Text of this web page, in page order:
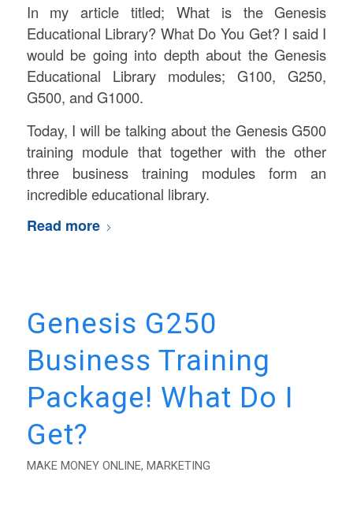
In my article titled; What is the Genesis
Educational Library? What Do You Get? I said I
would be going into depth about the Genesis
Educational Library modules; G100, G250,
G500, and G1000.
Today, I will be talking about the Genesis G500
training module that together with the other
three business training modules form an
incredible educational library.
Read more
Genesis G250
Business Training
Package! What Do I
Get?
MAKE MONEY ONLINE, MARKETING